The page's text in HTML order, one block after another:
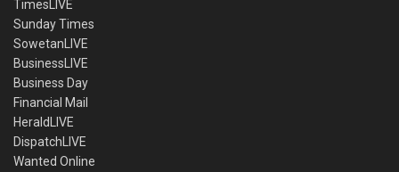
TimesLIVE
Sunday Times
SowetanLIVE
BusinessLIVE
Business Day
Financial Mail
HeraldLIVE
DispatchLIVE
Wanted Online